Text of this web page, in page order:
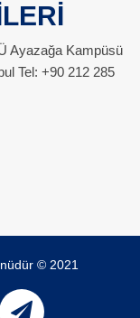
Ayazağa Kampüsü
Tel: +90 212 285
© 2021